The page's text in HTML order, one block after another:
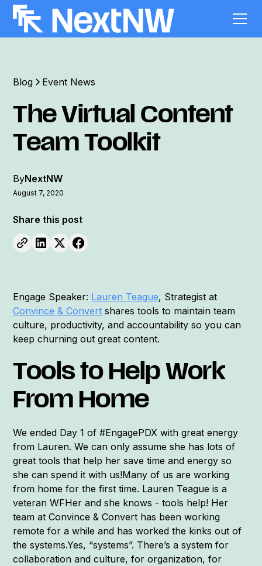
Blog Event News
The Virtual Content
Team Toolkit
ByNextNW
August 7, 2020
Share this post
Engage Speaker: Lauren Teague, Strategist at
Convince & Convert shares tools to maintain team
culture, productivity, and accountability so you can
keep churning out great content.
Tools to Help Work
From Home
We ended Day 1 of #EngagePDX with great energy
from Lauren. We can only assume she has lots of
great tools that help her save time and energy so
she can spend it with us!Many of us are working
from home for the first time. Lauren Teague is a
veteran WFHer and she knows - tools help! Her
team at Convince & Convert has been working
remote for a while and has worked the kinks out of
the systems.Yes, “systems”. There’s a system for
collaboration and culture, for organization, for